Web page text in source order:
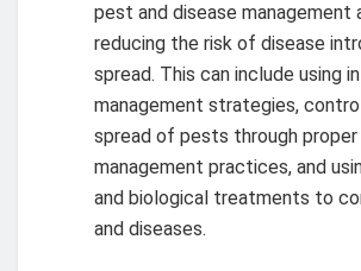
pest and disease
reducing the risk of disease
spread. This can include using
management strategies,
spread of pests through proper
management practices, and
and biological treatments to
and diseases.